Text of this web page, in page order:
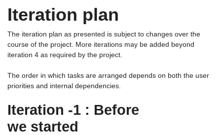
Iteration plan
The iteration plan as presented is subject to changes over the
course of the project. More iterations may be added beyond
iteration 4 as required by the project.
The order in which tasks are arranged depends on both the user
priorities and internal dependencies.
Iteration -1 : Before
we started